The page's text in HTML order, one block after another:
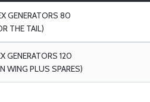
GENERATORS 80
THE TAIL)
GENERATORS 120
WING PLUS SPARES)